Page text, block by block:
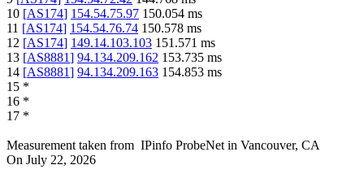
10 [AS174] 154.54.75.97 150.054 ms
11 [AS174] 154.54.76.74 150.578 ms
12 [AS174] 149.14.103.103 151.571 ms
13 [AS8881] 94.134.209.162 153.735 ms
14 [AS8881] 94.134.209.163 154.853 ms
15 *
16 *
17 *
Measurement taken from IPinfo ProbeNet in Vancouver, CA
On July 22, 2026